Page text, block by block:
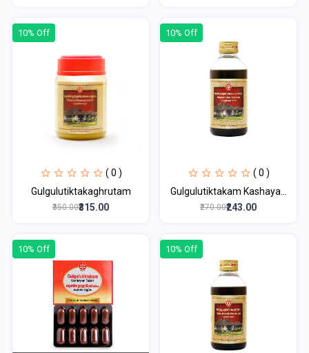
10% Off
( 0 )
Gulgulutiktakaghrutam
₹350.00₹315.00
10% Off
( 0 )
Gulgulutiktakam Kashaya...
₹270.00₹243.00
10% Off 10% Off